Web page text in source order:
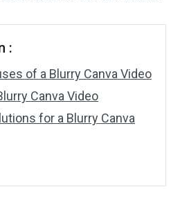
:
of a Blurry Canva Video
Canva Video
for a Blurry Canva